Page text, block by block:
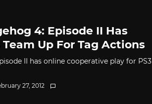
4: Episode II Has
Up For Tag Actions
II has online cooperative play for PS3
27, 2012